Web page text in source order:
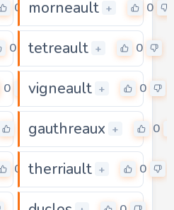
0 morneault + 0
0 tetreault + 0
0 vigneault + 0
gauthreaux + 0
0 therriault + 0